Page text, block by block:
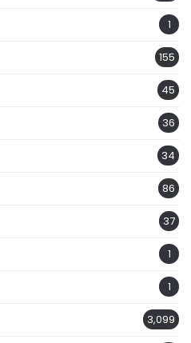
1
155
45
36
34
86
37
1
1
3,099